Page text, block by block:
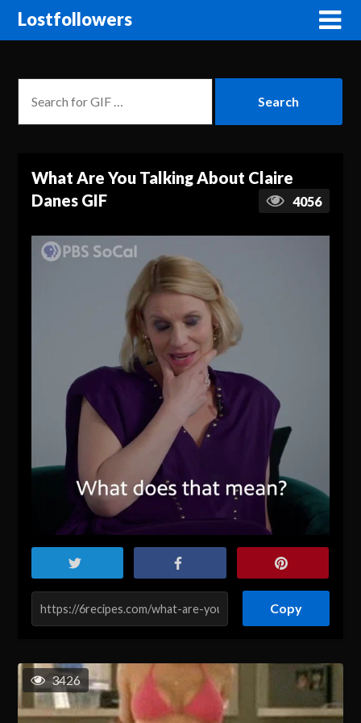
Lostfollowers
What Are You Talking About Claire
Danes GIF
4056
Copy
3426